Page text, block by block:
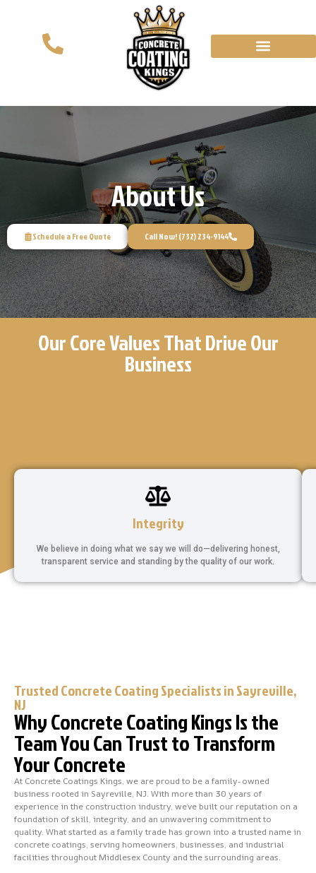
About Us
Schedule a Free Quote Call Now! (732) 234-9144
Our Core Values That Drive Our
Business
Integrity
We believe in doing what we say we will do—delivering honest,
transparent service and standing by the quality of our work.
Trusted Concrete Coating Specialists in Sayreville,
NJ
Why Concrete Coating Kings Is the
Team You Can Trust to Transform
Your Concrete
At Concrete Coatings Kings, we are proud to be a family-owned
business rooted in Sayreville, NJ. With more than 30 years of
experience in the construction industry, we’ve built our reputation on a
foundation of skill, integrity, and an unwavering commitment to
quality. What started as a family trade has grown into a trusted name in
concrete coatings, serving homeowners, businesses, and industrial
facilities throughout Middlesex County and the surrounding areas.